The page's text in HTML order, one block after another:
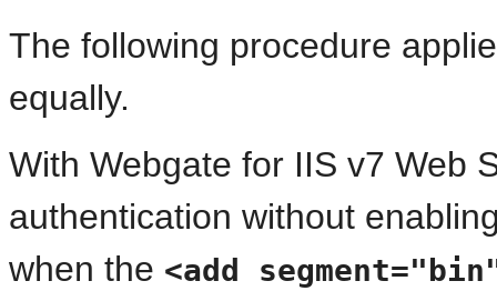
The following procedure
equally.
With Webgate for IIS v7 Web
authentication without
when the <add